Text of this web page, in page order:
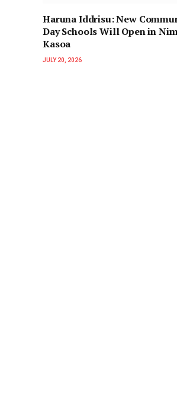
Haruna Iddrisu: New
Day Schools Will Open in
Kasoa
JULY 20, 2026